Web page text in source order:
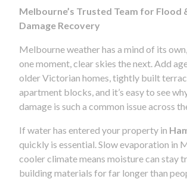
Melbourne’s Trusted Team for Flood
Damage Recovery
Melbourne weather has a mind of its
one moment, clear skies the next. Add
older Victorian homes, tightly built
apartment blocks, and it’s easy to see
damage is such a common issue across
If water has entered your property in
quickly is essential. Slow evaporation in
cooler climate means moisture can stay
building materials for far longer than